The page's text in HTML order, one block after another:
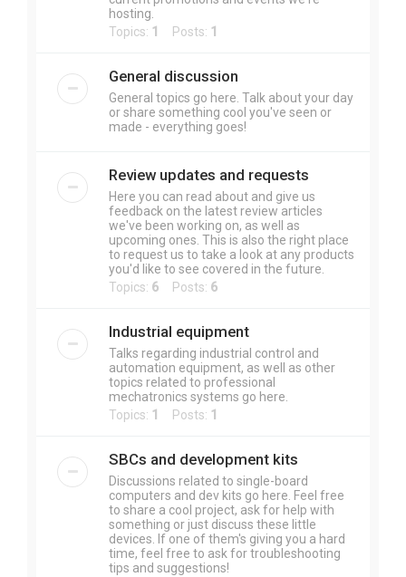
hosting.
Topics: 1 Posts: 1
General discussion
General topics go here. Talk about your day
or share something cool you've seen or
made - everything goes!
Review updates and requests
Here you can read about and give us
feedback on the latest review articles
we've been working on, as well as
upcoming ones. This is also the right place
to request us to take a look at any products
you'd like to see covered in the future.
Topics: 6 Posts: 6
Industrial equipment
Talks regarding industrial control and
automation equipment, as well as other
topics related to professional
mechatronics systems go here.
Topics: 1 Posts: 1
SBCs and development kits
Discussions related to single-board
computers and dev kits go here. Feel free
to share a cool project, ask for help with
something or just discuss these little
devices. If one of them's giving you a hard
time, feel free to ask for troubleshooting
tips and suggestions!